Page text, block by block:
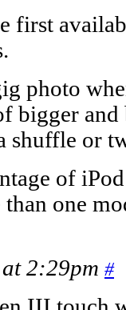
first
photo
bigger
shuffle or
of
one
2:29pm #